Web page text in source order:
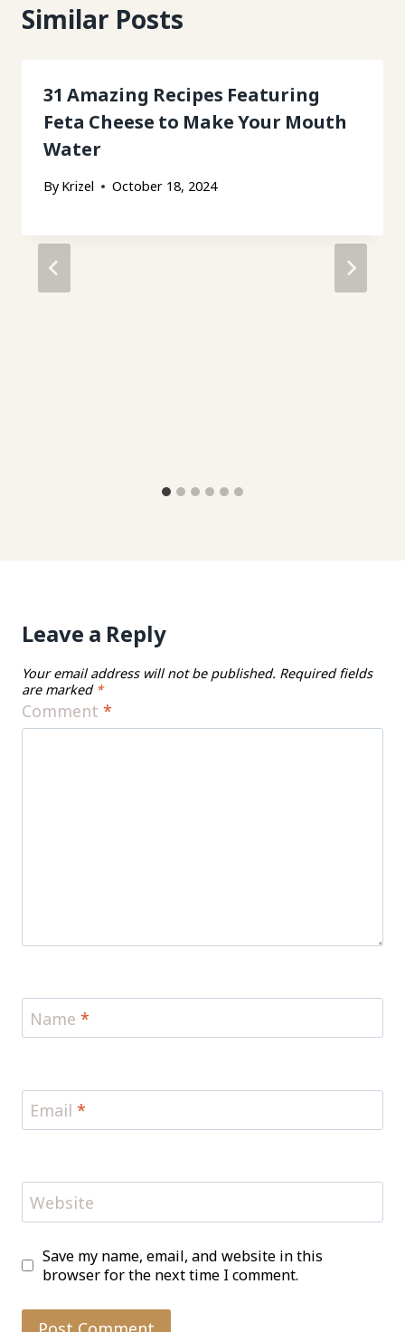
Similar Posts
31 Amazing Recipes Featuring
Feta Cheese to Make Your Mouth
Water
By Krizel October 18, 2024
Leave a Reply
Your email address will not be published. Required fields
are marked *
Comment *
Name *
Email *
Website
Save my name, email, and website in this
browser for the next time I comment.